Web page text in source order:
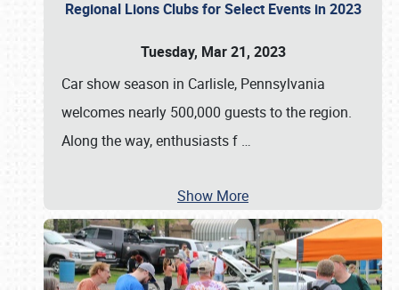
Regional Lions Clubs for Select Events in 2023
Tuesday, Mar 21, 2023
Car show season in Carlisle, Pennsylvania
welcomes nearly 500,000 guests to the region.
Along the way, enthusiasts f …
Show More